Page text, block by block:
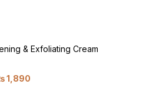
& Exfoliating Cream
1,890